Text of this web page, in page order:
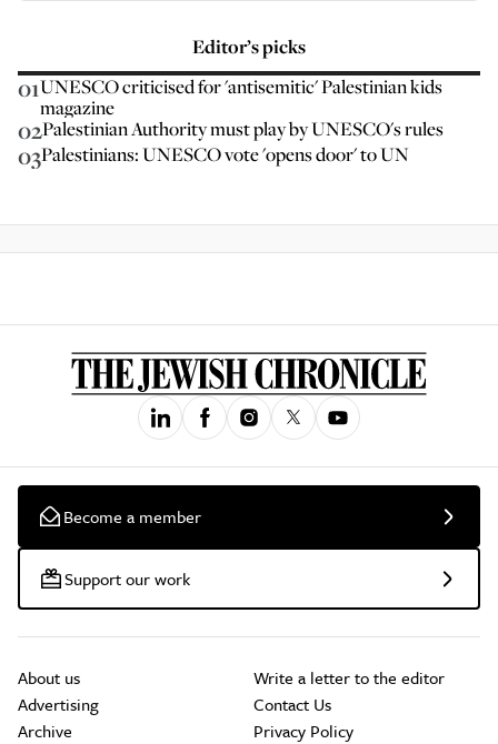
Editor’s picks
01UNESCO criticised for 'antisemitic' Palestinian kids
magazine
02Palestinian Authority must play by UNESCO's rules
03Palestinians: UNESCO vote 'opens door' to UN
Become a member
Support our work
About us
Advertising
Archive
Write a letter to the editor
Contact Us
Privacy Policy